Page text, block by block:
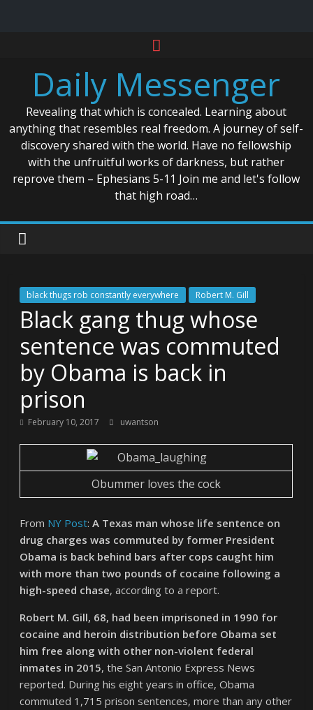
contentDaily Messenger
Revealing that which is concealed. Learning about
anything that resembles real freedom. A journey of self-
discovery shared with the world. Have no fellowship
with the unfruitful works of darkness, but rather
reprove them – Ephesians 5-11 Join me and let's follow
that high road…
black thugs rob constantly everywhere Robert M. Gill
Black gang thug whose
sentence was commuted
by Obama is back in
prison
February 10, 2017 uwantson
Obummer loves the cock
From NY Post:A Texas man whose life sentence on
drug charges was commuted by former President
Obama is back behind bars after cops caught him
with more than two pounds of cocaine following a
high-speed chase, according to a report.
Robert M. Gill, 68, had been imprisoned in 1990 for
cocaine and heroin distribution before Obama set
him free along with other non-violent federal
inmates in 2015, the San Antonio Express News
reported. During his eight years in office, Obama
commuted 1,715 prison sentences, more than any other